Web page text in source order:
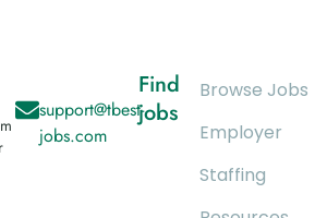
support@tbest-
jobs.com
Find
jobs
Browse Jobs
Employer
Staffing